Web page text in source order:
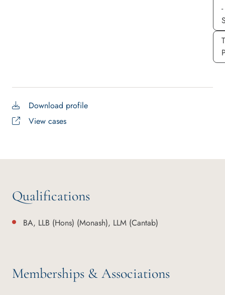
-
Download profile
View cases
Qualifications
BA, LLB (Hons) (Monash), LLM (Cantab)
Memberships & Associations